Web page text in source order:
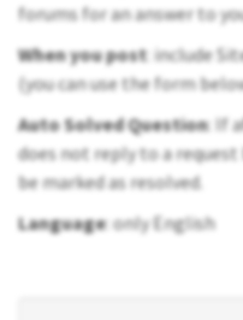
forums for an answer to
When you post: include
(you can use the form
Auto Solved Question: If
does not reply to a
be marked as resolved.
Language: only English